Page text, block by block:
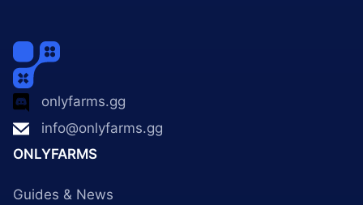
onlyfarms.gg
info@onlyfarms.gg
ONLYFARMS
Guides & News